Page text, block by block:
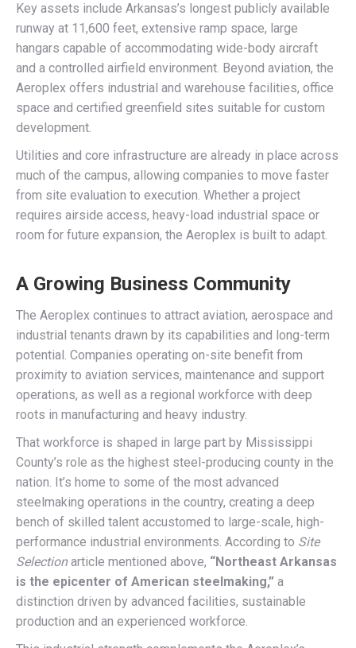
Key assets include Arkansas’s longest publicly available
runway at 11,600 feet, extensive ramp space, large
hangars capable of accommodating wide-body aircraft
and a controlled airfield environment. Beyond aviation, the
Aeroplex offers industrial and warehouse facilities, office
space and certified greenfield sites suitable for custom
development.
Utilities and core infrastructure are already in place across
much of the campus, allowing companies to move faster
from site evaluation to execution. Whether a project
requires airside access, heavy-load industrial space or
room for future expansion, the Aeroplex is built to adapt.
A Growing Business Community
The Aeroplex continues to attract aviation, aerospace and
industrial tenants drawn by its capabilities and long-term
potential. Companies operating on-site benefit from
proximity to aviation services, maintenance and support
operations, as well as a regional workforce with deep
roots in manufacturing and heavy industry.
That workforce is shaped in large part by Mississippi
County’s role as the highest steel-producing county in the
nation. It’s home to some of the most advanced
steelmaking operations in the country, creating a deep
bench of skilled talent accustomed to large-scale, high-
performance industrial environments. According to Site
Selectionarticle mentioned above, “Northeast Arkansas
is the epicenter of American steelmaking,” a
distinction driven by advanced facilities, sustainable
production and an experienced workforce.